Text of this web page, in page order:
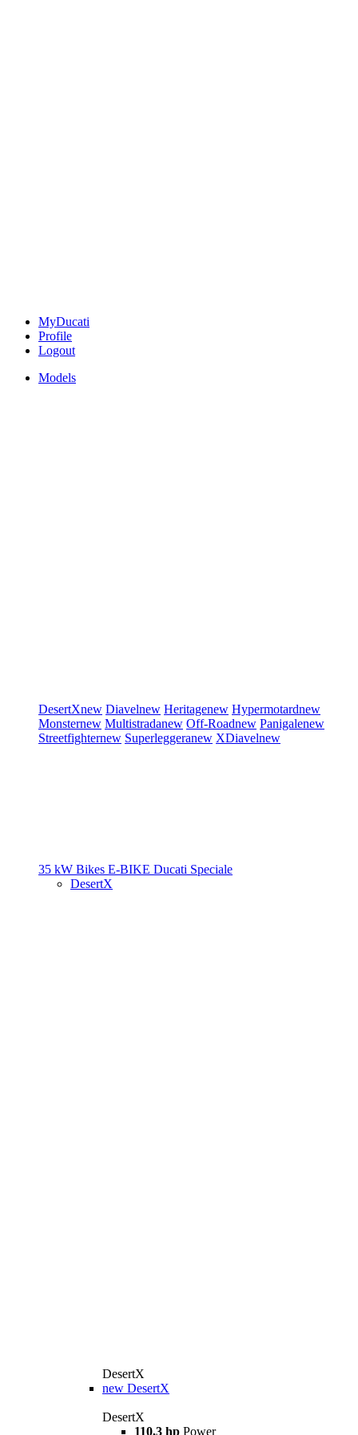
MyDucati
Profile
Logout
Models
DesertXnew Diavelnew Heritagenew Hypermotardnew
Monsternew Multistradanew Off-Roadnew Panigalenew
Streetfighternew Superleggeranew XDiavelnew
35 kW Bikes E-BIKE Ducati Speciale
DesertX
DesertX
new DesertX
DesertX
110,3 hp Power